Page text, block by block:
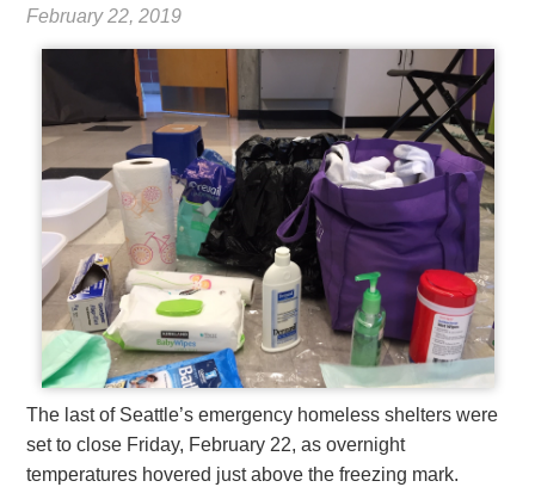
February 22, 2019
The last of Seattle’s emergency homeless shelters were
set to close Friday, February 22, as overnight
temperatures hovered just above the freezing mark.